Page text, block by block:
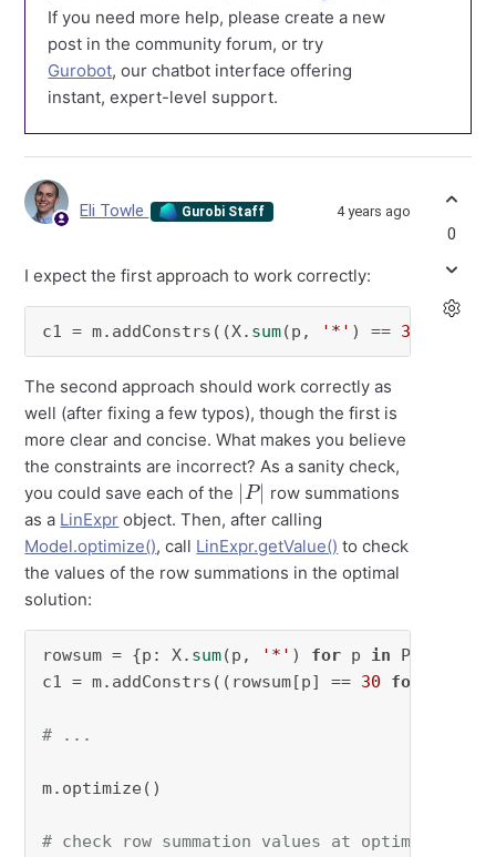
If you need more help, please create a new
post in the community forum, or try
Gurobot, our chatbot interface offering
instant, expert-level support.
Eli Towle Gurobi Staff 4 years ago
I expect the first approach to work correctly:
c1 = m.addConstrs((X. sum(p, '*' ) == 30
The second approach should work correctly as
well (after fixing a few typos), though the first is
more clear and concise. What makes you believe
the constraints are incorrect? As a sanity check,
you could save each of the
|P|
row summations
as a LinExpr object. Then, after calling
Model.optimize(), call LinExpr.getValue() to check
the values of the row summations in the optimal
solution:
rowsum = {p: X. sum(p, '*' ) for p in P}
c1 = m.addConstrs((rowsum[p] == 30 for
# ...
m.optimize()
# check row summation values at optimal
0